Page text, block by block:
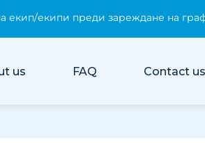
us FAQ Contact us
към служители при промяна в